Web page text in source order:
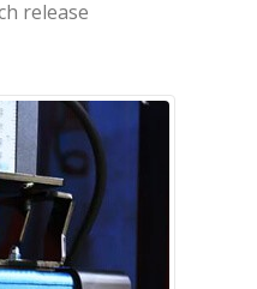
release